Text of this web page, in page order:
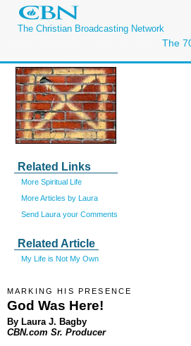
The Christian Broadcasting Network
The
Related Links
More Spiritual Life
More Articles by Laura
Send Laura your Comments
Related Article
My Life is Not My Own
MARKING HIS PRESENCE
God Was Here!
By Laura J. Bagby
CBN.com Sr. Producer